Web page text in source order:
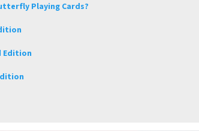
Playing Cards?
Edition